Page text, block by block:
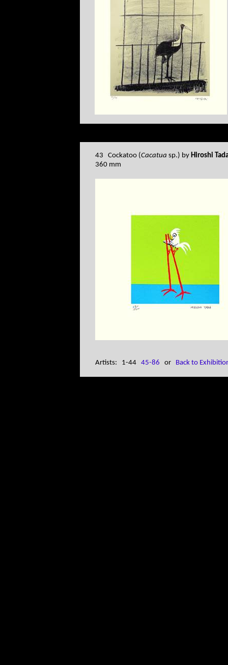
43 Cockatoo (Cacatua sp.) by Hiroshi
360 mm
Artists: 1-4445-86 or Back to